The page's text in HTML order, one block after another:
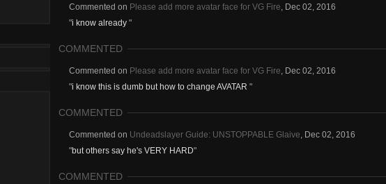
Commented on Please add more avatar face for VG Fire, Dec 02, 2016
"i know already "
COMMENTED
Commented on Please add more avatar face for VG Fire, Dec 02, 2016
"i know this is dumb but how to change AVATAR "
COMMENTED
Commented on Undeadslayer Guide: UNSTOPPABLE Glaive, Dec 02, 2016
"but others say he's VERY HARD"
COMMENTED